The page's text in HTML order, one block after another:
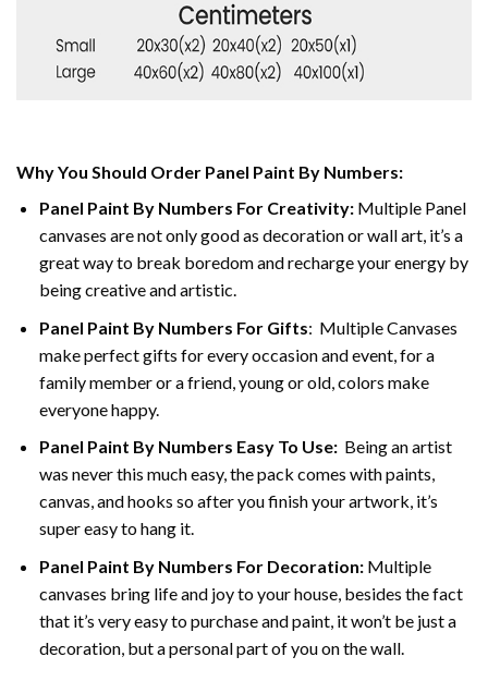
Why You Should Order Panel Paint By Numbers:
Panel Paint By Numbers For Creativity:Multiple Panel
canvases are not only good as decoration or wall art, it’s a
great way to break boredom and recharge your energy by
being creative and artistic.
Panel Paint By Numbers For Gifts: Multiple Canvases
make perfect gifts for every occasion and event, for a
family member or a friend, young or old, colors make
everyone happy.
Panel Paint By Numbers Easy To Use:Being an artist
was never this much easy, the pack comes with paints,
canvas, and hooks so after you finish your artwork, it’s
super easy to hang it.
Panel Paint By Numbers For Decoration:Multiple
canvases bring life and joy to your house, besides the fact
that it’s very easy to purchase and paint, it won’t be just a
decoration, but a personal part of you on the wall.